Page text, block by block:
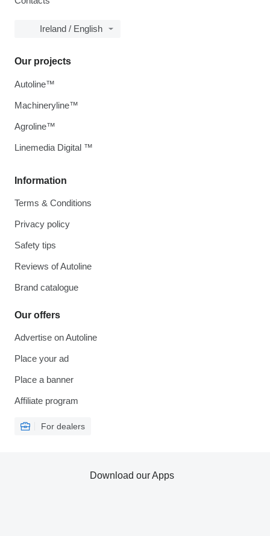
Ireland / English
Information
Terms & Conditions
Privacy policy
Safety tips
Reviews of Autoline
Brand catalogue
Our offers
Advertise on Autoline
Place your ad
Place a banner
Affiliate program
For dealers
Our projects
Autoline™
Machineryline™
Agroline™
Linemedia Digital ™
Download our Apps